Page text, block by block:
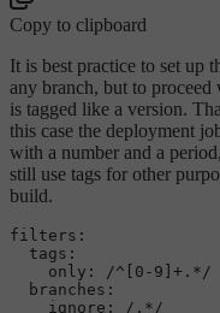
Copy to clipboard
It is best practice to set up
any branch, but to
is tagged like a version.
this case the deployment
with a number and a
still use tags for other
build.
filters:
tags:
only:
/^[0-9]+.*/
branches:
ignore:
/.*/